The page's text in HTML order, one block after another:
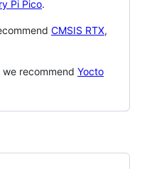
Pi Pico.
CMSIS RTX,
recommend Yocto